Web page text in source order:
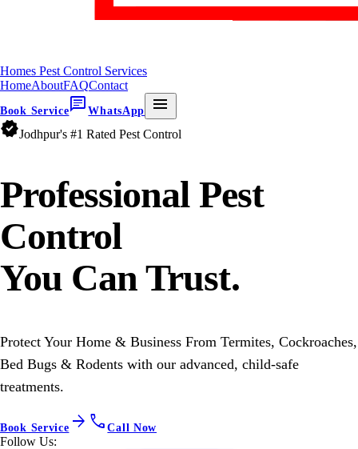
Homes Pest Control Services
HomeAboutFAQContact
Book Service chatWhatsApp
menu
verifiedJodhpur's #1 Rated Pest Control
Professional Pest
Control
You Can Trust.
Protect Your Home & Business From Termites, Cockroaches,
Bed Bugs & Rodents with our advanced, child-safe
treatments.
Book Service arrow_forward callCall Now
Follow Us: